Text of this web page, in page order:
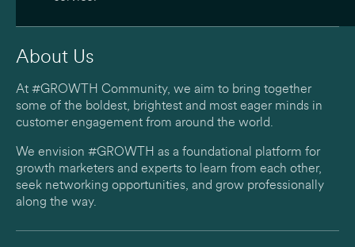
About Us
At #GROWTH Community, we aim to bring together
some of the boldest, brightest and most eager minds in
customer engagement from around the world.
We envision #GROWTH as a foundational platform for
growth marketers and experts to learn from each other,
seek networking opportunities, and grow professionally
along the way.